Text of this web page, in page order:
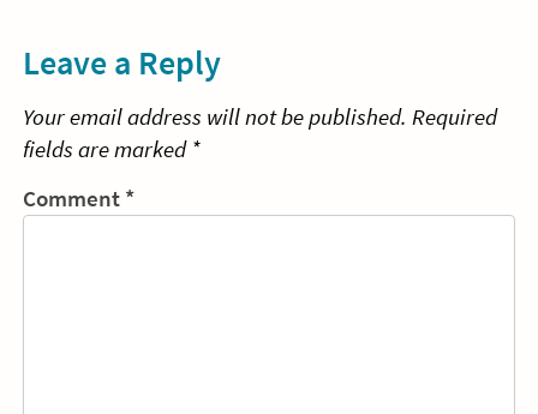
Leave a Reply
Your email address will not be published. Required
fields are marked *
Comment *